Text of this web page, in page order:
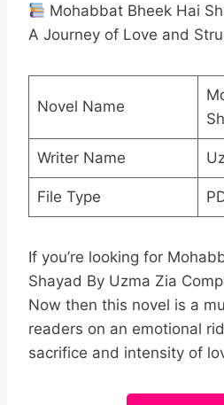
Mohabbat Bheek Hai
A Journey of Love and
Novel Name
Writer Name
File Type
If you’re looking for
Shayad By Uzma Zia
Now then this novel is a
readers on an emotional
sacrifice and intensity of